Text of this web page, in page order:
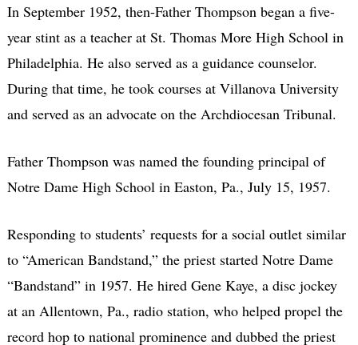
In September 1952, then-Father Thompson began a five-
year stint as a teacher at St. Thomas More High School in
Philadelphia. He also served as a guidance counselor.
During that time, he took courses at Villanova University
and served as an advocate on the Archdiocesan Tribunal.
Father Thompson was named the founding principal of
Notre Dame High School in Easton, Pa., July 15, 1957.
Responding to students’ requests for a social outlet similar
to “American Bandstand,” the priest started Notre Dame
“Bandstand” in 1957. He hired Gene Kaye, a disc jockey
at an Allentown, Pa., radio station, who helped propel the
record hop to national prominence and dubbed the priest